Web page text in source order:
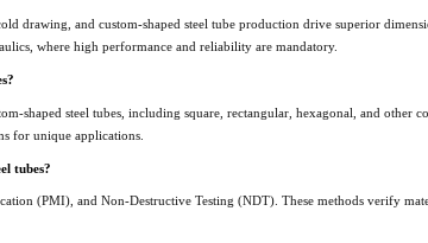
drawing, and custom-shaped steel tube production drive superior
where high performance and reliability are mandatory.
shaped steel tubes, including square, rectangular, hexagonal, and
for unique applications.
tubes?
(PMI), and Non-Destructive Testing (NDT). These methods verify